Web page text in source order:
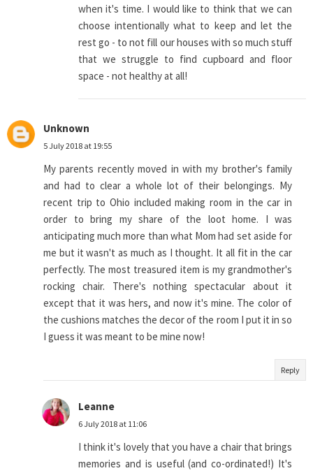
when it's time. I would like to think that we can
choose intentionally what to keep and let the
rest go - to not fill our houses with so much stuff
that we struggle to find cupboard and floor
space - not healthy at all!
Unknown
5 July 2018 at 19:55
My parents recently moved in with my brother's family
and had to clear a whole lot of their belongings. My
recent trip to Ohio included making room in the car in
order to bring my share of the loot home. I was
anticipating much more than what Mom had set aside for
me but it wasn't as much as I thought. It all fit in the car
perfectly. The most treasured item is my grandmother's
rocking chair. There's nothing spectacular about it
except that it was hers, and now it's mine. The color of
the cushions matches the decor of the room I put it in so
I guess it was meant to be mine now!
Reply
Leanne
6 July 2018 at 11:06
I think it's lovely that you have a chair that brings
memories and is useful (and co-ordinated!) It's